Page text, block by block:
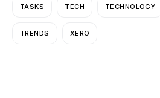
TASKS TECH TECHNOLOGY
TRENDS XERO